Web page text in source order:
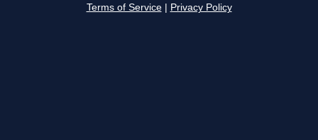
Terms of Service Privacy Policy